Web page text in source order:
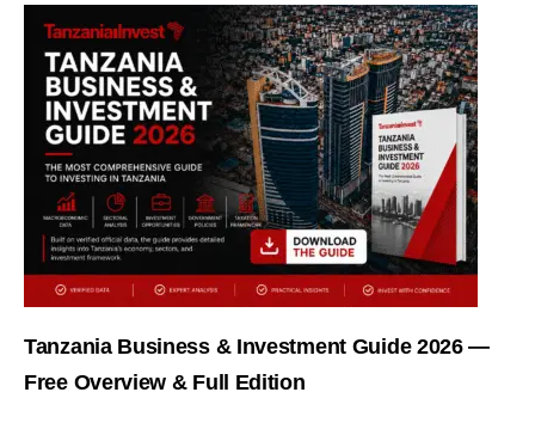
Tanzania Business & Investment Guide 2026 —
Free Overview & Full Edition